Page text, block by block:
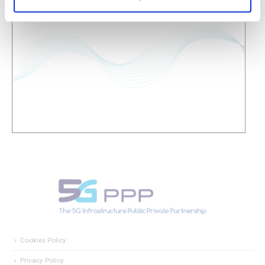
Cookies Policy
Privacy Policy